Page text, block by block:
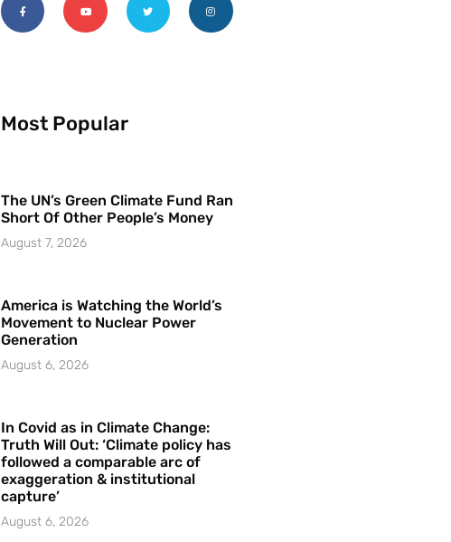
Most Popular
The UN’s Green Climate Fund Ran
Short Of Other People’s Money
August 7, 2026
America is Watching the World’s
Movement to Nuclear Power
Generation
August 6, 2026
In Covid as in Climate Change:
Truth Will Out: ‘Climate policy has
followed a comparable arc of
exaggeration & institutional
capture’
August 6, 2026